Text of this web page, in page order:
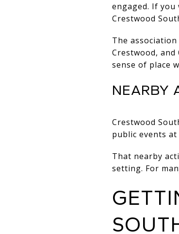
engaged. If you
Crestwood
The
Crestwood,
sense of place
NEARBY
Crestwood
public events
That nearby
setting. For